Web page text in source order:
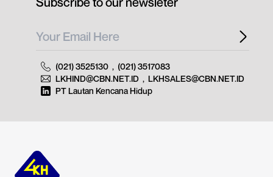
(021) 3525130 , (021) 3517083
LKHIND@CBN.NET.ID , LKHSALES@CBN.NET.ID
PT Lautan Kencana Hidup